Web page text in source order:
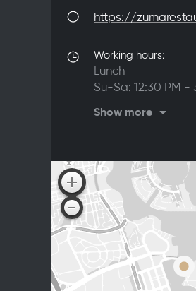
https://
Working hours:
Lunch
Su-Sa: 12:30 PM -
Fr: 12:30 PM - 4:00
Show more